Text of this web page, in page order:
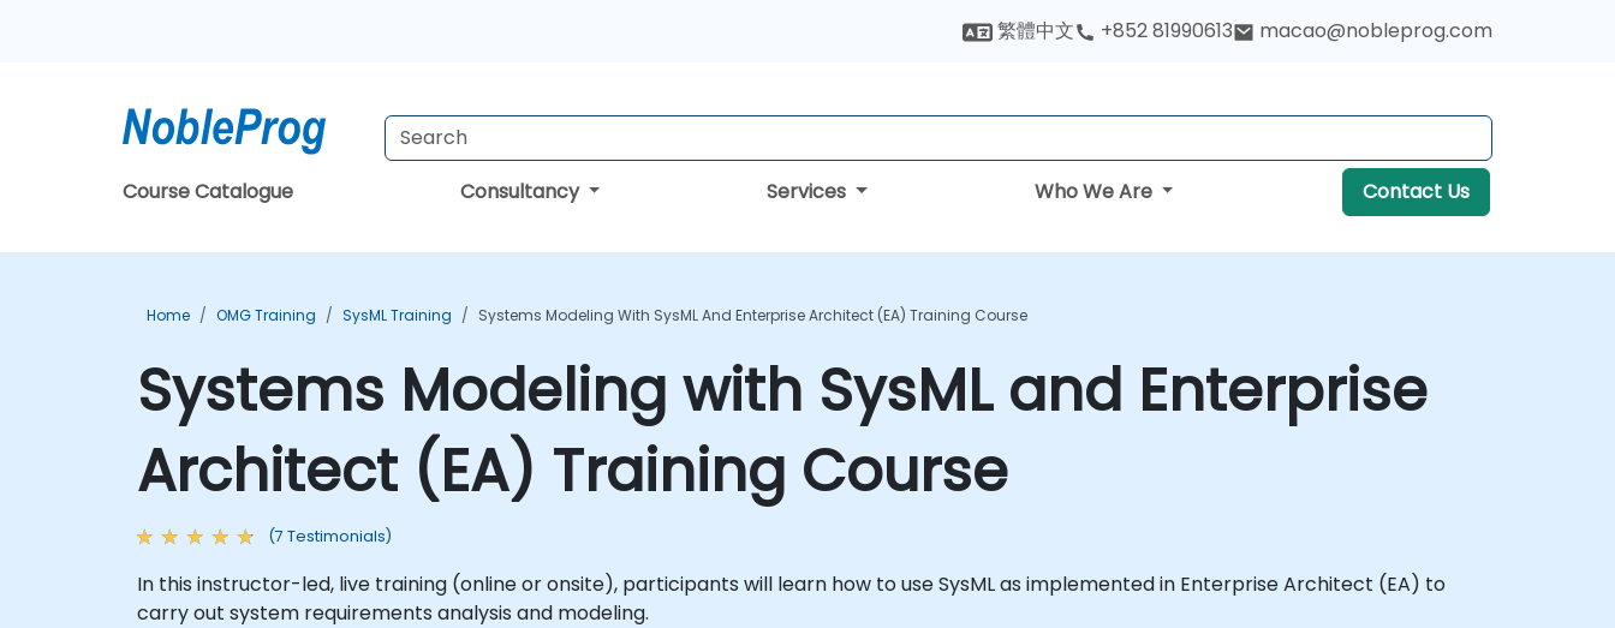
繁體中文 +852 81990613 macao@nobleprog.com
Course Catalogue Consultancy Services Who We Are Contact Us
Home OMG Training SysML Training Systems Modeling With SysML And Enterprise Architect (EA) Training Course
Systems Modeling with SysML and Enterprise
Architect (EA) Training Course
(7 Testimonials)
In this instructor-led, live training (online or onsite), participants will learn how to use SysML as implemented in Enterprise Architect (EA) to
carry out system requirements analysis and modeling.